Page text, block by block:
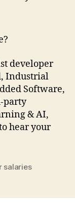
developer
Industrial
Software,
party
& AI,
hear your
salaries